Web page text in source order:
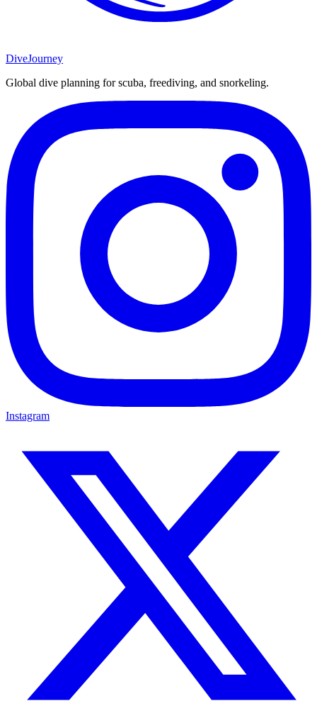
DiveJourney
Global dive planning for scuba, freediving, and snorkeling.
Instagram